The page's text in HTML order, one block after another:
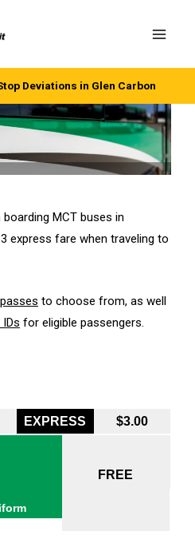
Deviations in Glen Carbon
MCT buses in
express fare when traveling to
passes to choose from, as well
for eligible passengers.
EXPRESS $3.00
FREE